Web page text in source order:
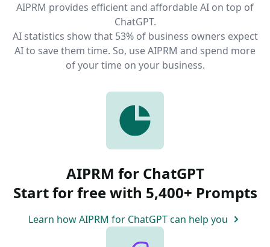
AIPRM provides efficient and affordable AI on top of
ChatGPT.
AI statistics show that 53% of business owners expect
AI to save them time. So, use AIPRM and spend more
of your time on your business.
AIPRM for ChatGPT
Start for free with 5,400+ Prompts
Learn how AIPRM for ChatGPT can help you